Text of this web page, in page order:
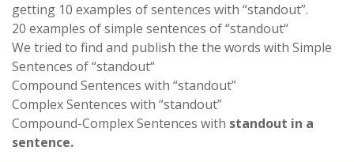
getting 10 examples of sentences with “standout”.
20 examples of simple sentences of “standout“
We tried to find and publish the the words with Simple
Sentences of “standout“
Compound Sentences with “standout”
Complex Sentences with “standout”
Compound-Complex Sentences with standout in a
sentence.